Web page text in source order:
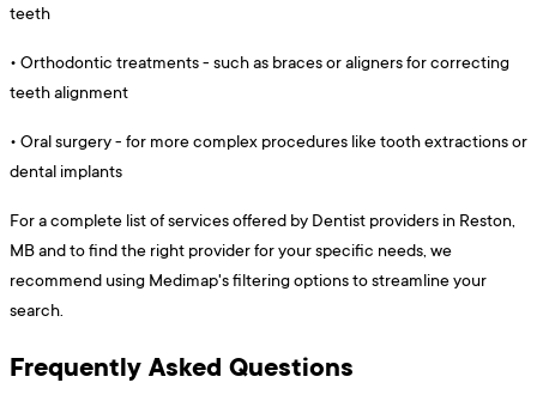
teeth
• Orthodontic treatments - such as braces or aligners for correcting
teeth alignment
• Oral surgery - for more complex procedures like tooth extractions or
dental implants
For a complete list of services offered by Dentist providers in Reston,
MB and to find the right provider for your specific needs, we
recommend using Medimap's filtering options to streamline your
search.
Frequently Asked Questions